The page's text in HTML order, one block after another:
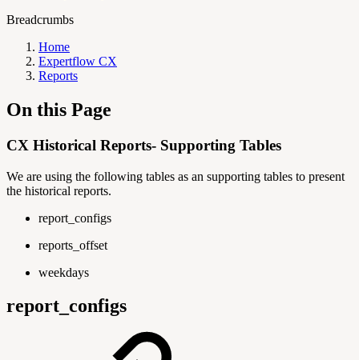
Breadcrumbs
Home
Expertflow CX
Reports
On this Page
CX Historical Reports- Supporting Tables
We are using the following tables as an supporting tables to present
the historical reports.
report_configs
reports_offset
weekdays
report_configs